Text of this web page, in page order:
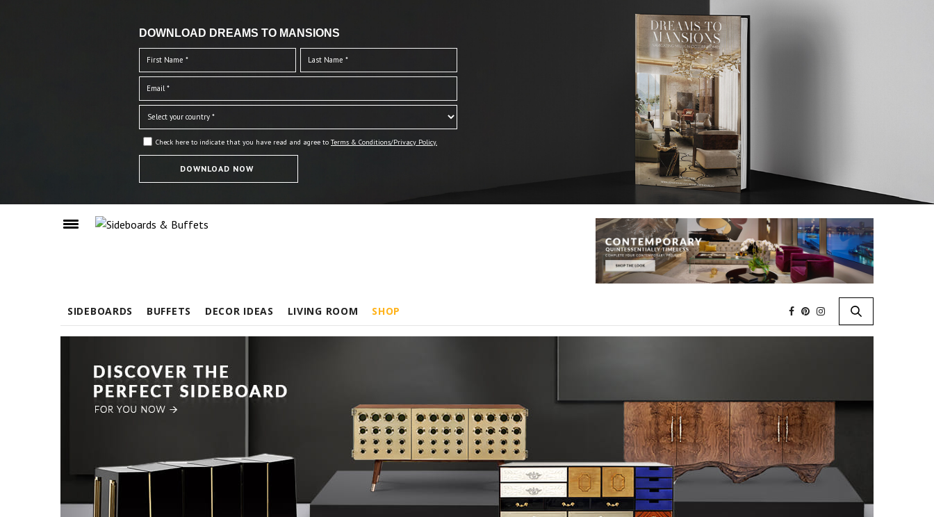
DOWNLOAD DREAMS TO MANSIONS
Check here to indicate that you have read and agree to Terms & Conditions/Privacy Policy.
SIDEBOARDS BUFFETS DECOR IDEAS LIVING ROOM SHOP